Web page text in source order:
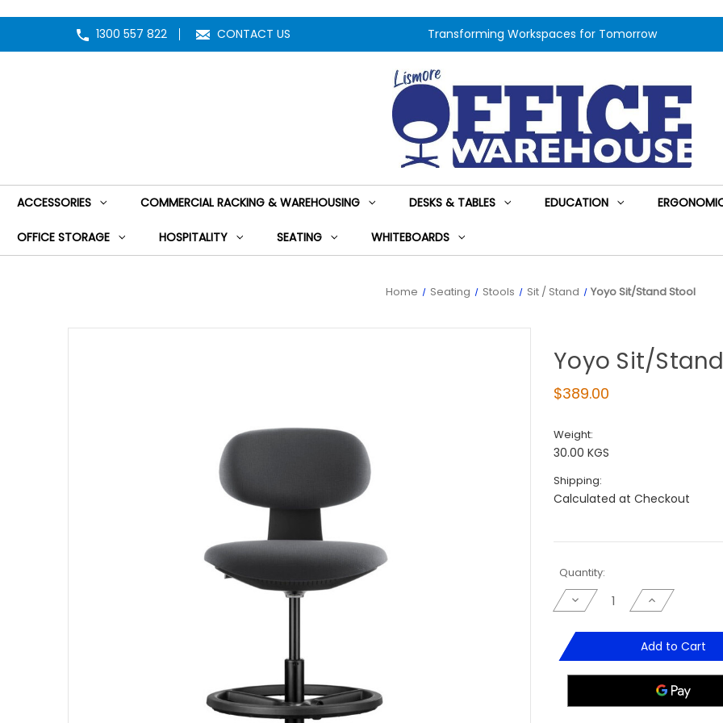
1300 557 822 CONTACT US Transforming Workspaces for Tomorrow
ACCESSORIES COMMERCIAL RACKING & WAREHOUSING DESKS & TABLES EDUCATION
OFFICE STORAGE HOSPITALITY SEATING WHITEBOARDS
Home Seating Stools Sit / Stand Yoyo Sit/Stand Stool
Yoyo Sit/
$389.00
Weight:
30.00 KGS
Shipping:
Calculated at Checkout
Current
Stock:
Quantity:
Decrease
Quantity
Yoyo
Increase
Quantity
Yoyo
Sit/Stand
Add to Cart